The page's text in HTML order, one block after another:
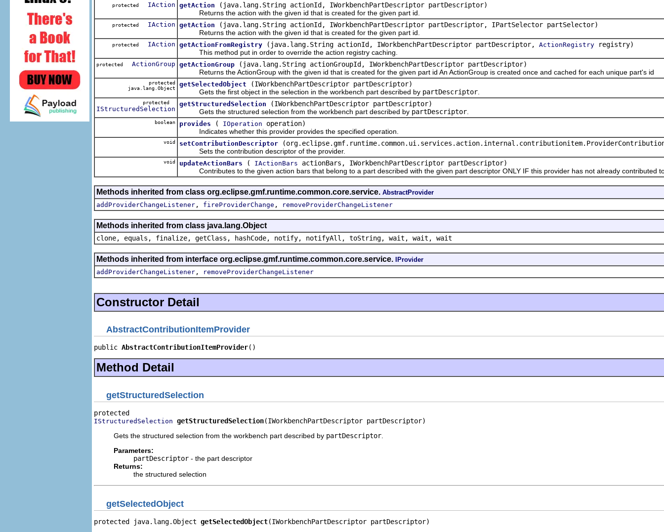
protected IAction getAction
(java.lang.String actionId, IWorkbenchPartDescriptor partDescriptor)
Returns the action with the given id that is created for the given part id.
protected IAction getAction
(java.lang.String actionId, IWorkbenchPartDescriptor partDescriptor, IPartSelector partSelector)
Returns the action with the given id that is created for the given part id.
protected IAction getActionFromRegistry (java.lang.String actionId, IWorkbenchPartDescriptor partDescriptor, ActionRegistry registry)
This method put in order to override the action registry caching.
protected ActionGroup getActionGroup
(java.lang.String actionGroupId, IWorkbenchPartDescriptor partDescriptor)
Returns the ActionGroup with the given id that is created for the given part id An ActionGroup is created once and cached for each unique part's id
protected
java.lang.Object
getSelectedObject
(IWorkbenchPartDescriptor partDescriptor)
Gets the first object in the selection in the workbench part described by partDescriptor
protected
IStructuredSelection
getStructuredSelection
(IWorkbenchPartDescriptor partDescriptor)
Gets the structured selection from the workbench part described by partDescriptor
boolean provides ( IOperation operation)
Indicates whether this provider provides the specified operation.
void setContributionDescriptor
Sets the contribution descriptor of the provider.
void updateActionBars ( IActionBars actionBars, IWorkbenchPartDescriptor partDescriptor)
Contributes to the given action bars that belong to a part described with the given part descriptor ONLY IF this provider has not already contributed
Methods inherited from class org.eclipse.gmf.runtime.common.core.service. AbstractProvider
addProviderChangeListener , fireProviderChange , removeProviderChangeListener
Methods inherited from class java.lang.Object
clone, equals, finalize, getClass, hashCode, notify, notifyAll, toString, wait, wait, wait
Methods inherited from interface org.eclipse.gmf.runtime.common.core.service. IProvider
addProviderChangeListener , removeProviderChangeListener
Constructor Detail
AbstractContributionItemProvider
public AbstractContributionItemProvider()
Method Detail
getStructuredSelection
IStructuredSelection getStructuredSelection(IWorkbenchPartDescriptor partDescriptor)
Gets the structured selection from the workbench part described by partDescriptor
Parameters:
partDescriptor - the part descriptor
Returns:
the structured selection
getSelectedObject
protected java.lang.Object getSelectedObject(IWorkbenchPartDescriptor partDescriptor)